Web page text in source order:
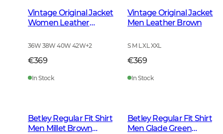
Vintage Original Jacket
Women Leather
36W 38W 40W 42W+2
€369
In Stock
Vintage Original Jacket
Men Leather Brown
S M L XL XXL
€369
In Stock
Betley Regular Fit Shirt
Men Millet Brown
Betley Regular Fit Shirt
Men Glade Green